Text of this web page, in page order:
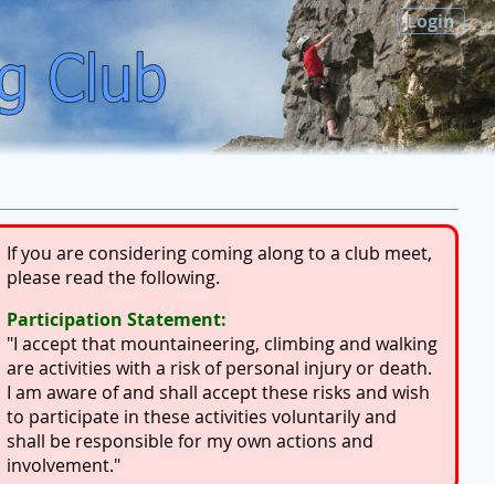
Login
If you are considering coming along to a club meet,
please read the following.
Participation Statement:
"I accept that mountaineering, climbing and walking
are activities with a risk of personal injury or death.
I am aware of and shall accept these risks and wish
to participate in these activities voluntarily and
shall be responsible for my own actions and
involvement."